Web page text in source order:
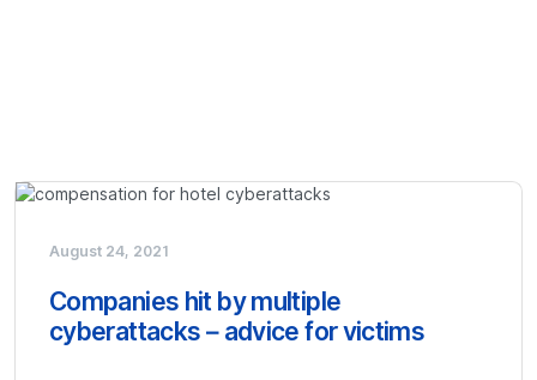
August 24, 2021
Companies hit by multiple
cyberattacks – advice for victims